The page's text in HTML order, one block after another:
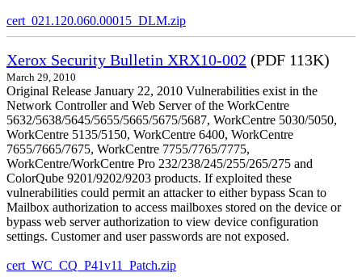
cert_021.120.060.00015_DLM.zip
Xerox Security Bulletin XRX10-002 (PDF 113K)
March 29, 2010
Original Release January 22, 2010 Vulnerabilities exist in the
Network Controller and Web Server of the WorkCentre
5632/5638/5645/5655/5665/5675/5687, WorkCentre 5030/5050,
WorkCentre 5135/5150, WorkCentre 6400, WorkCentre
7655/7665/7675, WorkCentre 7755/7765/7775,
WorkCentre/WorkCentre Pro 232/238/245/255/265/275 and
ColorQube 9201/9202/9203 products. If exploited these
vulnerabilities could permit an attacker to either bypass Scan to
Mailbox authorization to access mailboxes stored on the device or
bypass web server authorization to view device configuration
settings. Customer and user passwords are not exposed.
cert_WC_CQ_P41v11_Patch.zip